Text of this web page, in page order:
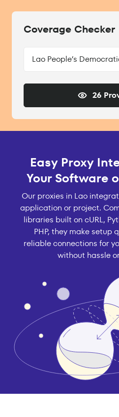
Coverage Checker
Lao People’s
26
Easy Proxy
Your Software
Our proxies in Lao
application or project.
libraries built on cURL,
PHP, they make setup
reliable connections for
without hassle